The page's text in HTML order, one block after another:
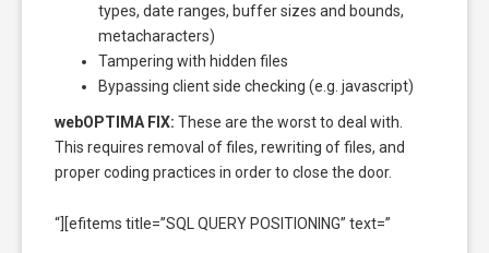
types, date ranges, buffer sizes and bounds,
metacharacters)
Tampering with hidden files
Bypassing client side checking (e.g. javascript)
webOPTIMA FIX: These are the worst to deal with.
This requires removal of files, rewriting of files, and
proper coding practices in order to close the door.
“][efitems title=”SQL QUERY POSITIONING” text=”